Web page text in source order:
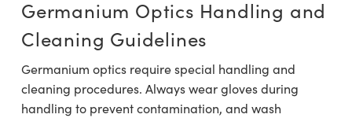
Germanium Optics Handling and
Cleaning Guidelines
Germanium optics require special handling and
cleaning procedures. Always wear gloves during
handling to prevent contamination, and wash